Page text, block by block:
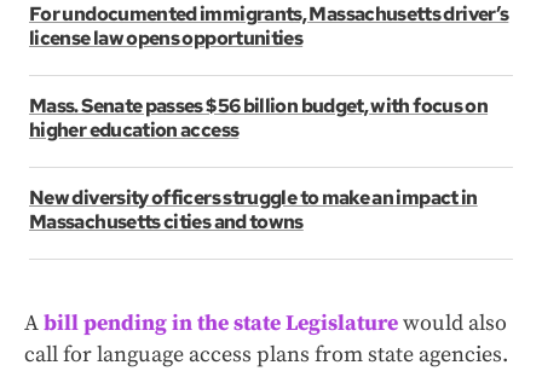
For undocumented immigrants, Massachusetts driver’s
license law opens opportunities
Mass. Senate passes $56 billion budget, with focus on
higher education access
New diversity officers struggle to make an impact in
Massachusetts cities and towns
Abill pending in the state Legislaturewould also
call for language access plans from state agencies.